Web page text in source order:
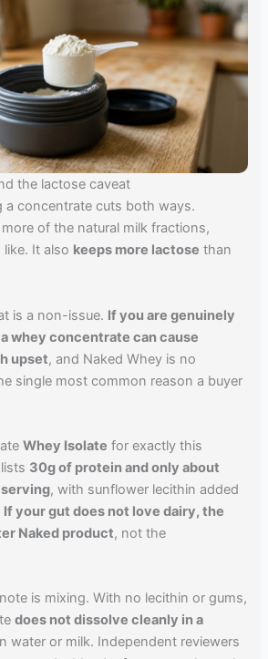
the lactose caveat
a concentrate cuts both ways.
of the natural milk fractions,
It also keeps more lactose than
is a non-issue. If you are genuinely
whey concentrate can cause
upset, and Naked Whey is no
single most common reason a buyer
Whey Isolate for exactly this
30g of protein and only about
, with sunflower lecithin added
If your gut does not love dairy, the
Naked product, not the
is mixing. With no lecithin or gums,
does not dissolve cleanly in a
water or milk. Independent reviewers